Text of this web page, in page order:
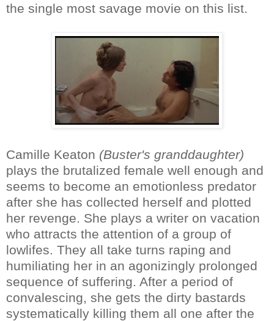
the single most savage movie on this list.
Camille Keaton (Buster's granddaughter)
plays the brutalized female well enough and
seems to become an emotionless predator
after she has collected herself and plotted
her revenge. She plays a writer on vacation
who attracts the attention of a group of
lowlifes. They all take turns raping and
humiliating her in an agonizingly prolonged
sequence of suffering. After a period of
convalescing, she gets the dirty bastards
systematically killing them all one after the